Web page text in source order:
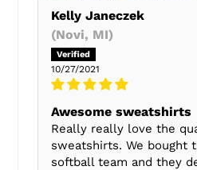
Kelly Janeczek
(Novi, MI)
10/27/2021
Awesome sweatshirts
Really really love the
sweatshirts. We bought
softball team and they